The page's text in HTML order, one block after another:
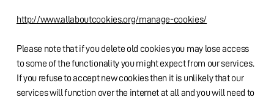
http://www.allaboutcookies.org/manage-cookies/
Please note that if you delete old cookies you may lose access
to some of the functionality you might expect from our services.
If you refuse to accept new cookies then it is unlikely that our
services will function over the internet at all and you will need to